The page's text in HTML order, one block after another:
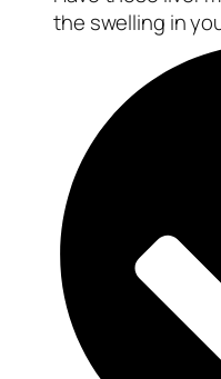
the swelling in